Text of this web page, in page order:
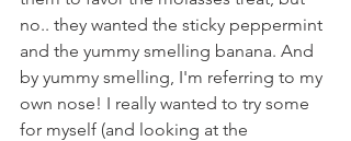
no.. they wanted the sticky peppermint
and the yummy smelling banana. And
by yummy smelling, I'm referring to my
own nose! I really wanted to try some
for myself (and looking at the